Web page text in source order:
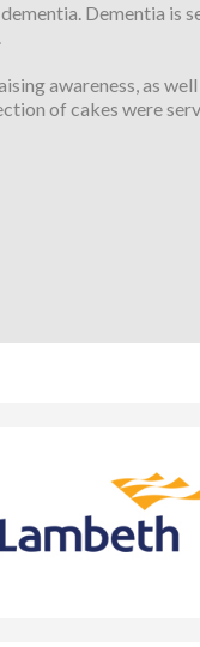
Dementia is
awareness, as
of cakes were